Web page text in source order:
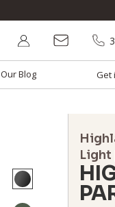
Our Blog Get
Light